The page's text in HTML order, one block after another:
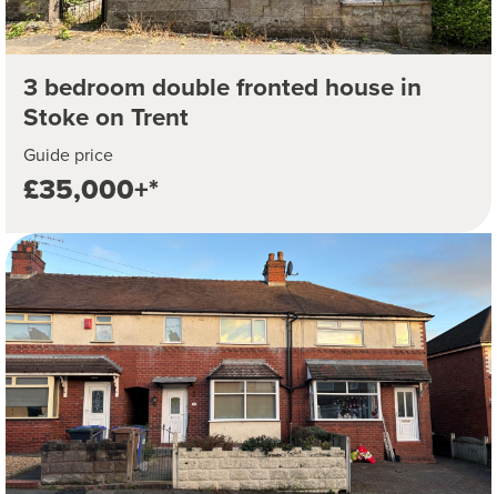
3 bedroom double fronted house in
Stoke on Trent
Guide price
£35,000+*